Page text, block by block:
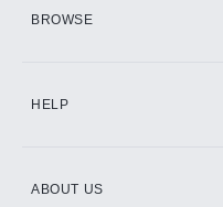
BROWSE
HELP
ABOUT US